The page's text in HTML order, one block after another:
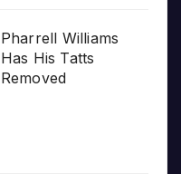
Pharrell Williams
Has His Tatts
Removed